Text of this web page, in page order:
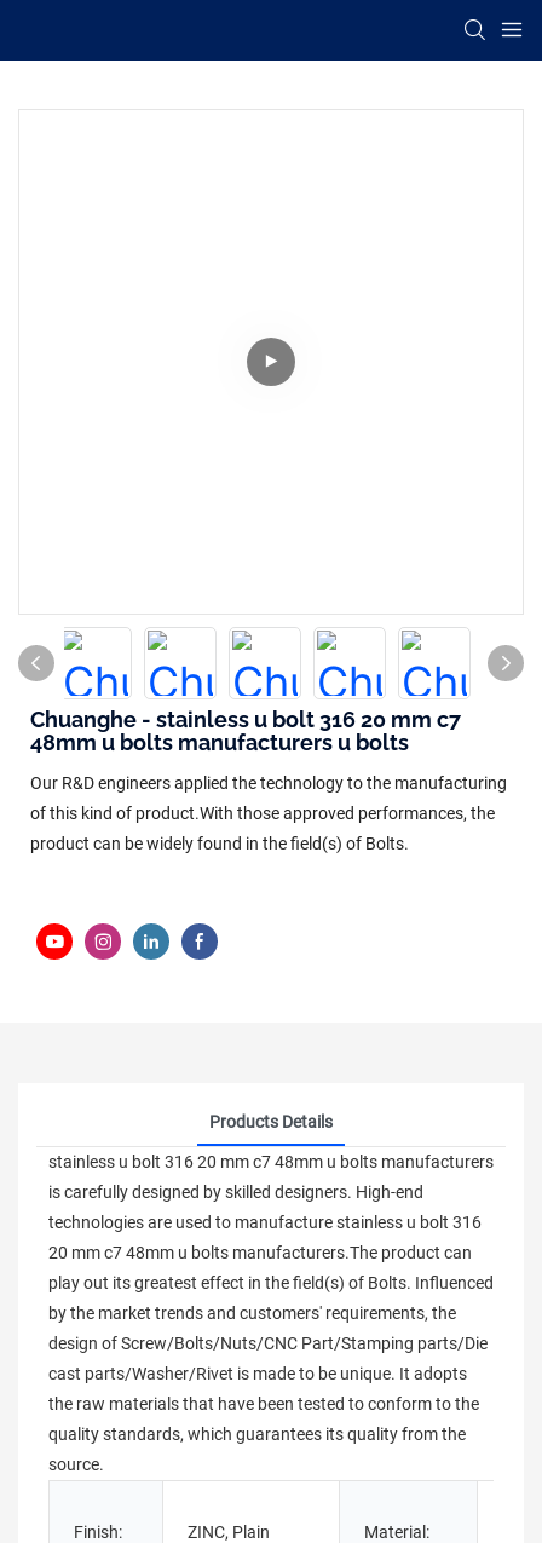
Chuanghe - stainless u bolt 316 20 mm c7
48mm u bolts manufacturers u bolts
Our R&D engineers applied the technology to the manufacturing
of this kind of product.With those approved performances, the
product can be widely found in the field(s) of Bolts.
Products Details
stainless u bolt 316 20 mm c7 48mm u bolts manufacturers
is carefully designed by skilled designers. High-end
technologies are used to manufacture stainless u bolt 316
20 mm c7 48mm u bolts manufacturers.The product can
play out its greatest effect in the field(s) of Bolts. Influenced
by the market trends and customers' requirements, the
design of Screw/Bolts/Nuts/CNC Part/Stamping parts/Die
cast parts/Washer/Rivet is made to be unique. It adopts
the raw materials that have been tested to conform to the
quality standards, which guarantees its quality from the
source.
Finish: ZINC, Plain Material: